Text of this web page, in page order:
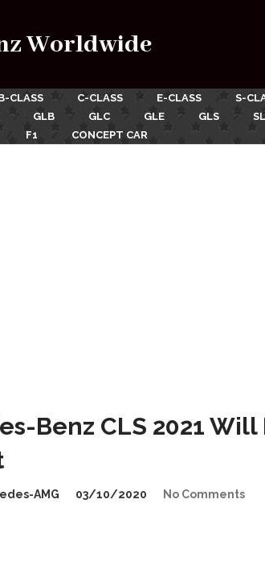
Worldwide
CLASS C-CLASS E-CLASS S-
GLB GLC GLE GLS SL
F1 CONCEPT CAR
Benz CLS 2021
AMG 03/10/2020 No Comments